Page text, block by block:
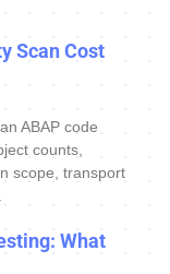
Scan Cost
ABAP code
counts,
scope, transport
What